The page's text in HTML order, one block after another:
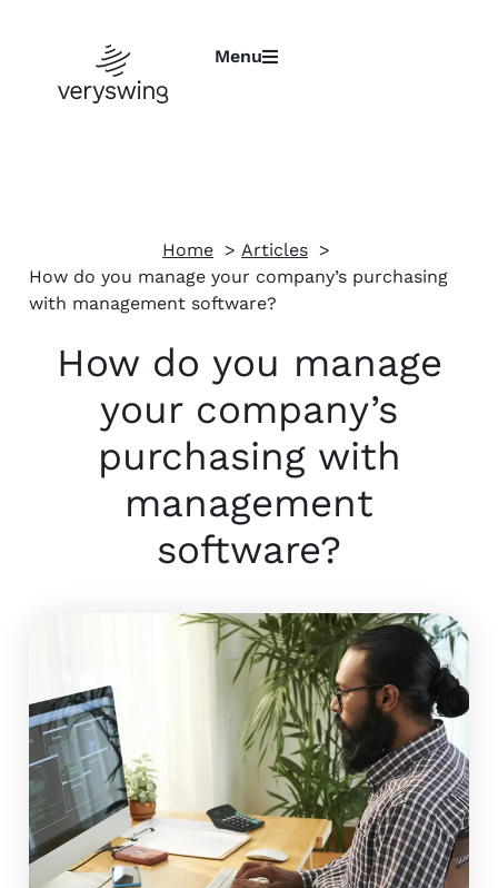
Menu
Home
Articles
How do you manage your company’s purchasing
with management software?
How do you manage
your company’s
purchasing with
management
software?